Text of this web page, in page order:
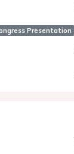
Presentation